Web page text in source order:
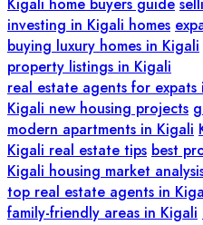
investing in Kigali homes
buying luxury homes in Kigali
property listings in Kigali
real estate agents for expats
Kigali new housing projects
modern apartments in Kigali
Kigali real estate tips best
Kigali housing market
top real estate agents in
family-friendly areas in Kigali